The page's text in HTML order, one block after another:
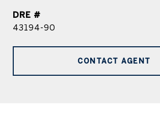
DRE #
43194-90
CONTACT AGENT